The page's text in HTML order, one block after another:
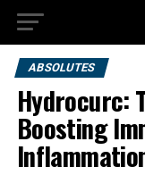
ABSOLUTES
Hydrocurc:
Boosting